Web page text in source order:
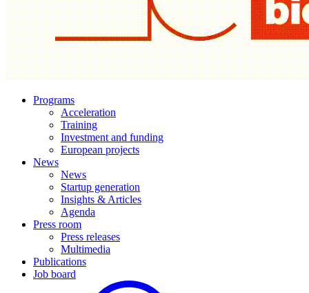
Programs
Acceleration
Training
Investment and funding
European projects
News
News
Startup generation
Insights & Articles
Agenda
Press room
Press releases
Multimedia
Publications
Job board